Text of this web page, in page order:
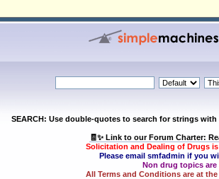
SEARCH: Use double-quotes to search for strings
🧾✨ Link to our Forum Charter:
Solicitation and Dealing of Drugs
Please email smfadmin if you
Non drug topics are
All Terms and Conditions are at